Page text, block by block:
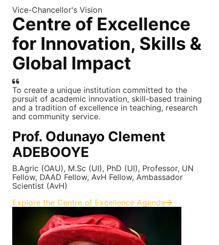
Vice-Chancellor's Vision
Centre of Excellence
for Innovation, Skills &
Global Impact
To create a unique institution committed to the
pursuit of academic innovation, skill-based training
and a tradition of excellence in teaching, research
and community service.
Prof. Odunayo Clement
ADEBOOYE
B.Agric (OAU), M.Sc (UI), PhD (UI), Professor, UN
Fellow, DAAD Fellow, AvH Fellow, Ambassador
Scientist (AvH)
Explore the Centre of Excellence Agenda